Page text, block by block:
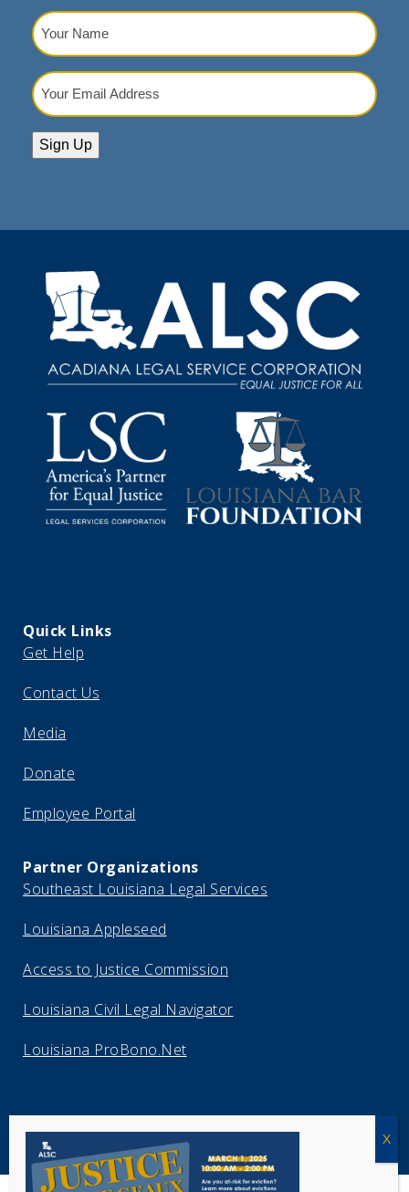
Your
Name
Your
Email
Sign Up
Quick Links
Get Help
Contact Us
Media
Donate
Employee Portal
Partner Organizations
Southeast Louisiana Legal Services
Louisiana Appleseed
Access to Justice Commission
Louisiana Civil Legal Navigator
Louisiana ProBono.Net